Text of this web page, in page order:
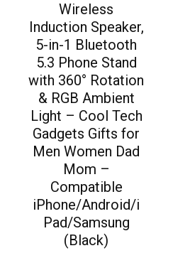
Wireless
Induction Speaker,
5-in-1 Bluetooth
5.3 Phone Stand
with 360° Rotation
& RGB Ambient
Light – Cool Tech
Gadgets Gifts for
Men Women Dad
Mom –
Compatible
iPhone/Android/i
Pad/Samsung
(Black)